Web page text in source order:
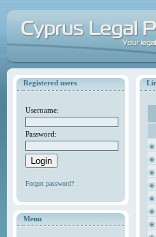
Registered users
Username:
Password:
Forgot password?
Menu